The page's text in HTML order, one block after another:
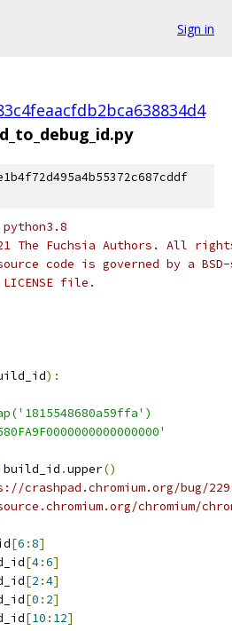
Sign in
The Fuchsia Authors. All
code is governed by a
file.
):
build_id .upper()
crashpad.chromium.org/bug/
chromium/
[6 :8]
[4:6]
[2 :4]
[0 : 2]
[10 : 12]